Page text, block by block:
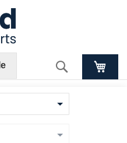
Search